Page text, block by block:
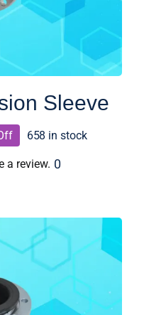
Sleeve
658 in stock
a review. 0